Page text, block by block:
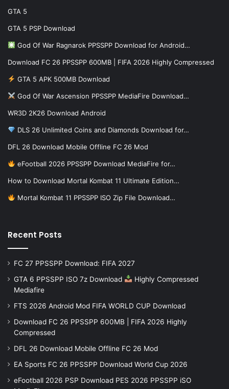
GTA 5
GTA 5 PSP Download
God Of War Ragnarok PPSSPP Download for Android…
Download FC 26 PPSSPP 600MB | FIFA 2026 Highly Compressed
GTA 5 APK 500MB Download
God Of War Ascension PPSSPP MediaFire Download…
WR3D 2K26 Download Android
DLS 26 Unlimited Coins and Diamonds Download for…
DFL 26 Download Mobile Offline FC 26 Mod
eFootball 2026 PPSSPP Download MediaFire for…
How to Download Mortal Kombat 11 Ultimate Edition…
Mortal Kombat 11 PPSSPP ISO Zip File Download…
Recent Posts
FC 27 PPSSPP Download: FIFA 2027
GTA 6 PPSSPP ISO 7z Download
Highly Compressed
Mediafire
FTS 2026 Android Mod FIFA WORLD CUP Download
Download FC 26 PPSSPP 600MB | FIFA 2026 Highly
Compressed
DFL 26 Download Mobile Offline FC 26 Mod
EA Sports FC 26 PPSSPP Download World Cup 2026
eFootball 2026 PSP Download PES 2026 PPSSPP iSO